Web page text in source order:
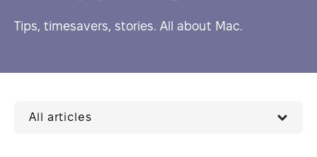
Tips, timesavers, stories. All about Mac.
All articles